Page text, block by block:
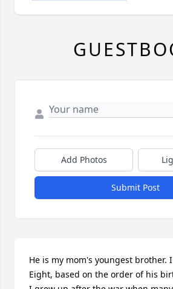
Add Photos
Submit Post
He is my mom's youngest brother.
Eight, based on the order of his